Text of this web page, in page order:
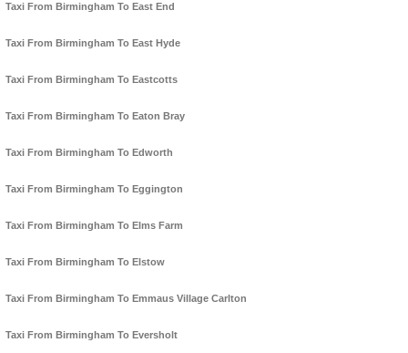
Taxi From Birmingham To East End
Taxi From Birmingham To East Hyde
Taxi From Birmingham To Eastcotts
Taxi From Birmingham To Eaton Bray
Taxi From Birmingham To Edworth
Taxi From Birmingham To Eggington
Taxi From Birmingham To Elms Farm
Taxi From Birmingham To Elstow
Taxi From Birmingham To Emmaus Village Carlton
Taxi From Birmingham To Eversholt